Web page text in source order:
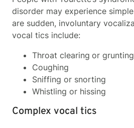
disorder may experience
are sudden, involuntary
vocal tics include:
Throat clearing or grunting
Coughing
Sniffing or snorting
Whistling or hissing
Complex vocal tics